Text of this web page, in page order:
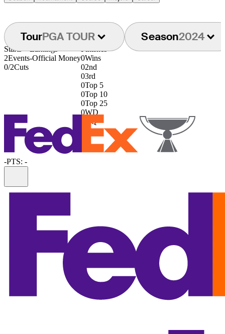
TourPGA TOUR Season2024
Starts
2Events
0/2Cuts
Earnings
-Official Money
Finishes
0Wins
02nd
03rd
0Top 5
0Top 10
0Top 25
0WD
DQ
-PTS: -